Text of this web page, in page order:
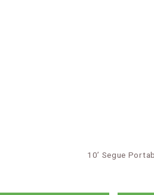
10’ Segue